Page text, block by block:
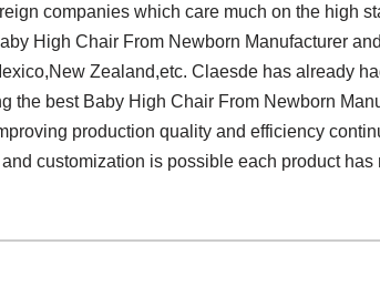
companies which care much on the high
High Chair From Newborn Manufacturer
Zealand,etc. Claesde has already
the best Baby High Chair From Newborn
production quality and efficiency
customization is possible each product has